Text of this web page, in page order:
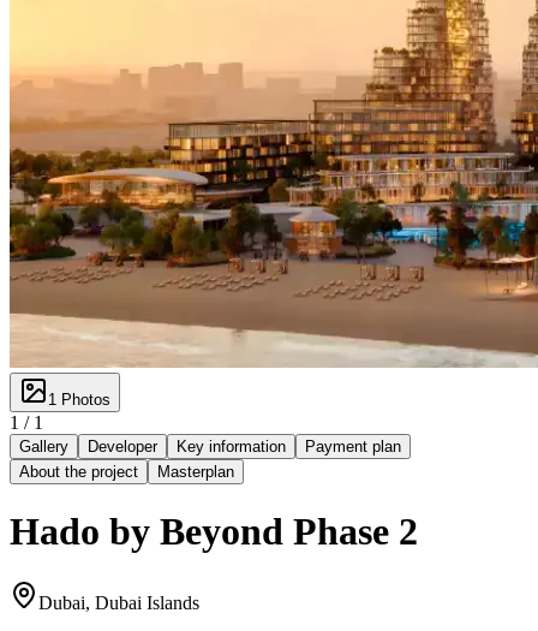
1 Photos
1 / 1
Gallery Developer Key information
Payment plan
About the project
Masterplan
Hado by Beyond Phase 2
Dubai, Dubai Islands